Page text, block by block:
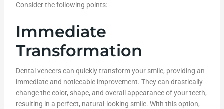
Consider the following points:
Immediate
Transformation
Dental veneers can quickly transform your smile, providing an
immediate and noticeable improvement. They can drastically
change the color, shape, and overall appearance of your teeth,
resulting in a perfect, natural-looking smile. With this option,